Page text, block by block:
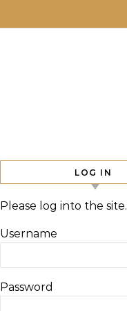
LOG IN
Please log into the site.
Username
Password